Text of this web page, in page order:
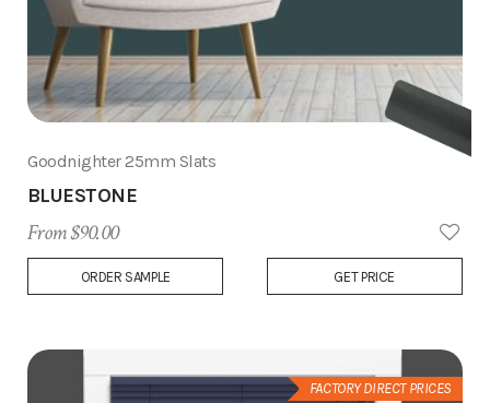
Add
to
Goodnighter 25mm Slats
BLUESTONE
From $90.00
ORDER SAMPLE GET PRICE
FACTORY DIRECT PRICES